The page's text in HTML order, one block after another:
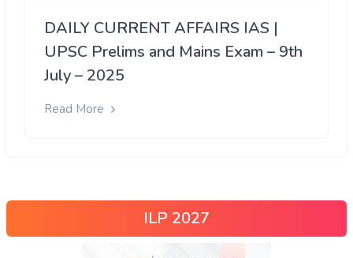
DAILY CURRENT AFFAIRS IAS |
UPSC Prelims and Mains Exam – 9th
July – 2025
Read More
ILP 2027